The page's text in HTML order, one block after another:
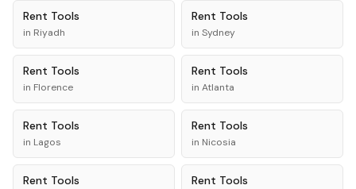
Rent Tools
in Riyadh
Rent Tools
in Sydney
Rent Tools
in Florence
Rent Tools
in Atlanta
Rent Tools
in Lagos
Rent Tools
in Nicosia
Rent Tools Rent Tools